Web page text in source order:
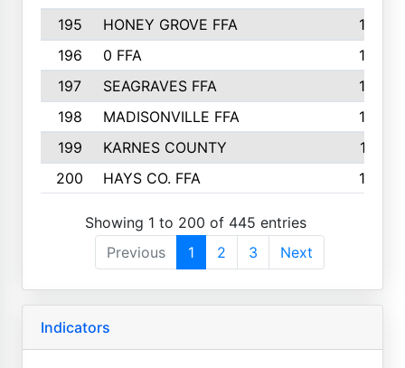
195
HONEY GROVE FFA
147
196
0 FFA
146
197
SEAGRAVES FFA
144
198
MADISONVILLE FFA
142
199
KARNES COUNTY
141
200
HAYS CO. FFA 140
Showing 1 to 200 of 445 entries
Previous
1 2 3 Next
Indicators